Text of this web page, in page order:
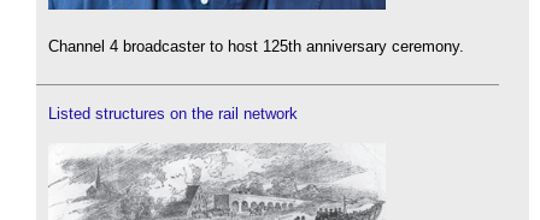
Channel 4 broadcaster to host 125th anniversary ceremony.
Listed structures on the rail network